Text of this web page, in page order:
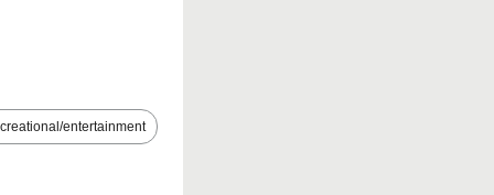
entertainment